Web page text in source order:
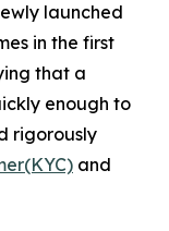
launched
in the first
that a
enough to
rigorously
and